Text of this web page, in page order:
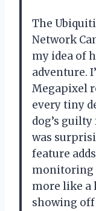
The
Network
my idea of
adventure.
Megapixel
every tiny
dog’s
was
feature
monitoring
more like a
showing